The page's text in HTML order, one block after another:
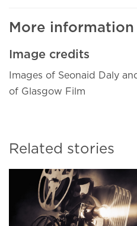
More information
Image credits
Images of Seonaid Daly
of Glasgow Film
Related stories